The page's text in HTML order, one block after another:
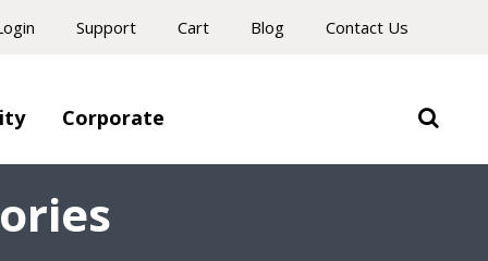
Corporate
Support Cart Blog Contact Us